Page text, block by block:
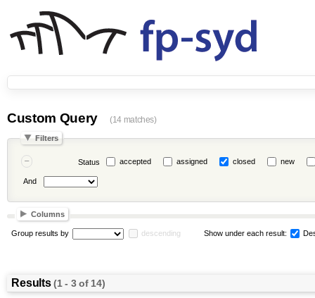
Custom Query (14 matches)
Filters
Status accepted assigned closed new
And
Columns
Group results by descending Show under each result:
Results(1 - 3 of 14)